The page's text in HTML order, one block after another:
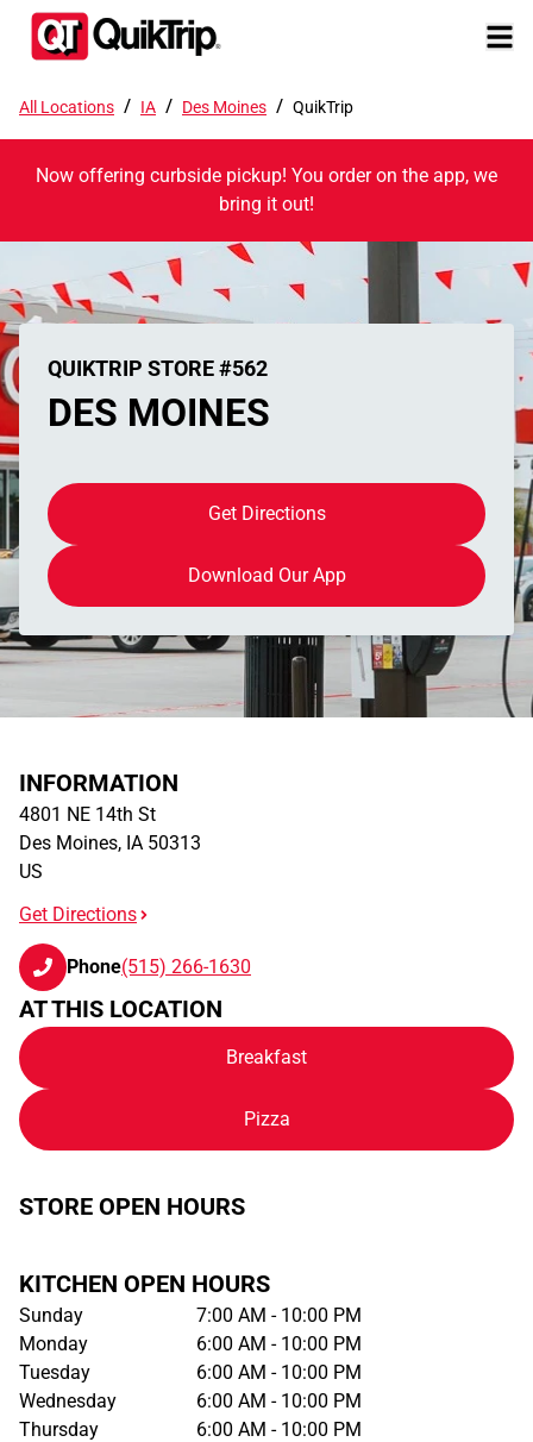
All Locations / IA / Des Moines / QuikTrip
Now offering curbside pickup! You order on the app, we
bring it out!
QUIKTRIP STORE #562
DES MOINES
Get Directions
Download Our App
INFORMATION
4801 NE 14th St
Des Moines, IA 50313
US
Get Directions
Phone(515) 266-1630
AT THIS LOCATION
Breakfast
Pizza
STORE OPEN HOURS
KITCHEN OPEN HOURS
Sunday
7:00 AM - 10:00 PM
Monday
6:00 AM - 10:00 PM
Tuesday
6:00 AM - 10:00 PM
Wednesday
6:00 AM - 10:00 PM
Thursday
6:00 AM - 10:00 PM